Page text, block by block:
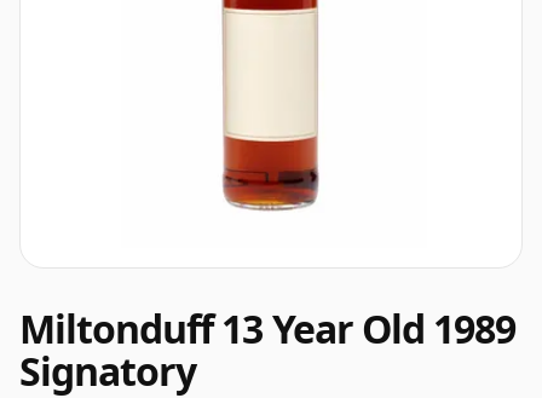
Miltonduff 13 Year Old 1989
Signatory